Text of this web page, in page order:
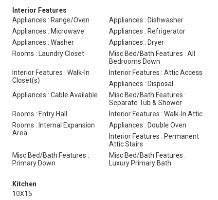
Interior Features
Appliances : Range/Oven
Appliances : Dishwasher
Appliances : Microwave
Appliances : Refrigerator
Appliances : Washer
Appliances : Dryer
Rooms : Laundry Closet
Misc Bed/Bath Features : All
Bedrooms Down
Interior Features : Walk-In
Closet(s)
Interior Features : Attic Access
Appliances : Disposal
Appliances : Cable Available
Misc Bed/Bath Features :
Separate Tub & Shower
Rooms : Entry Hall
Interior Features : Walk-In Attic
Rooms : Internal Expansion
Area
Appliances : Double Oven
Interior Features : Permanent
Attic Stairs
Misc Bed/Bath Features :
Primary Down
Misc Bed/Bath Features :
Luxury Primary Bath
Kitchen
10X15